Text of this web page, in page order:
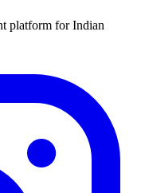
platform for Indian